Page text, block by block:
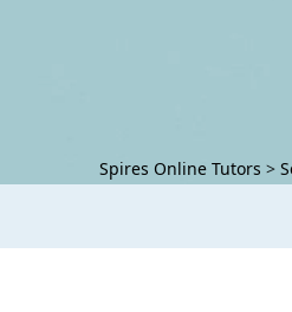
Spires Online Tutors >